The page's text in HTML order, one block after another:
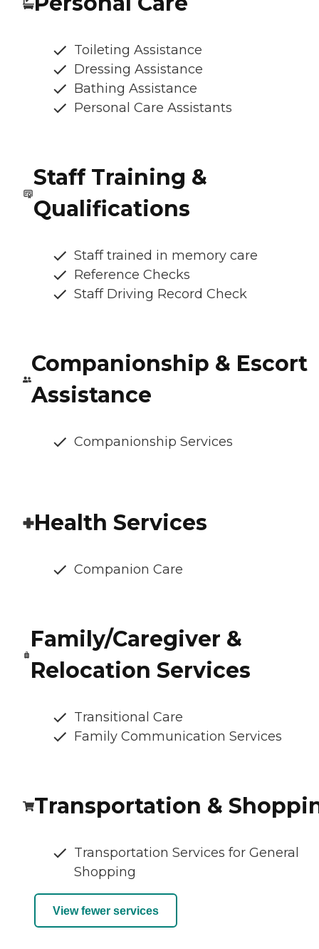
Toileting Assistance
Dressing Assistance
Bathing Assistance
Personal Care Assistants
Staff Training &
Qualifications
Staff trained in memory care
Reference Checks
Staff Driving Record Check
Companionship & Escort
Assistance
Companionship Services
Health Services
Companion Care
Family/Caregiver &
Relocation Services
Transitional Care
Family Communication Services
Transportation &
Transportation Services for General
Shopping
View fewer services